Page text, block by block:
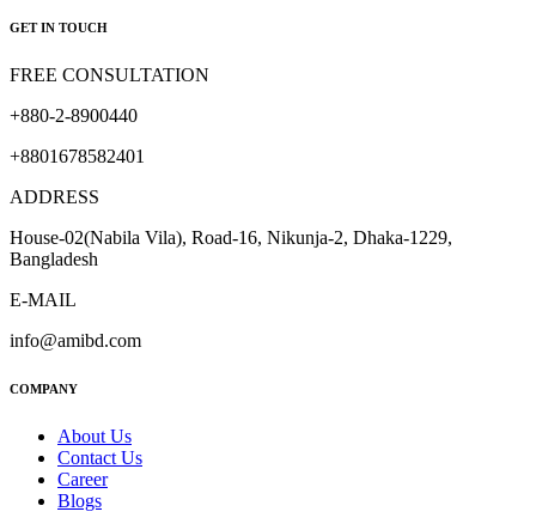
GET IN TOUCH
FREE CONSULTATION
+880-2-8900440
+8801678582401
ADDRESS
House-02(Nabila Vila), Road-16, Nikunja-2, Dhaka-1229,
Bangladesh
E-MAIL
info@amibd.com
COMPANY
About Us
Contact Us
Career
Blogs